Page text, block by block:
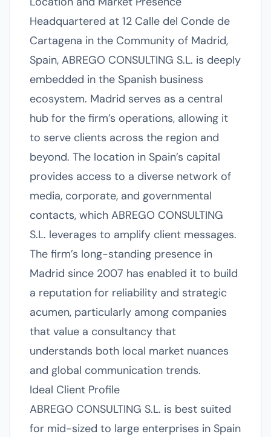
Headquartered at 12 Calle del Conde de
Cartagena in the Community of Madrid,
Spain, ABREGO CONSULTING S.L. is deeply
embedded in the Spanish business
ecosystem. Madrid serves as a central
hub for the firm’s operations, allowing it
to serve clients across the region and
beyond. The location in Spain’s capital
provides access to a diverse network of
media, corporate, and governmental
contacts, which ABREGO CONSULTING
S.L. leverages to amplify client messages.
The firm’s long-standing presence in
Madrid since 2007 has enabled it to build
a reputation for reliability and strategic
acumen, particularly among companies
that value a consultancy that
understands both local market nuances
and global communication trends.
Ideal Client Profile
ABREGO CONSULTING S.L. is best suited
for mid-sized to large enterprises in Spain